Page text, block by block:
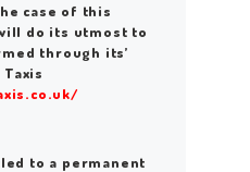
case of this
do its utmost to
through its’
to a permanent